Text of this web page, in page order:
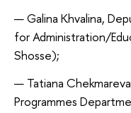
Galina Khvalina,
for Administration/
Shosse);
Tatiana
Programmes